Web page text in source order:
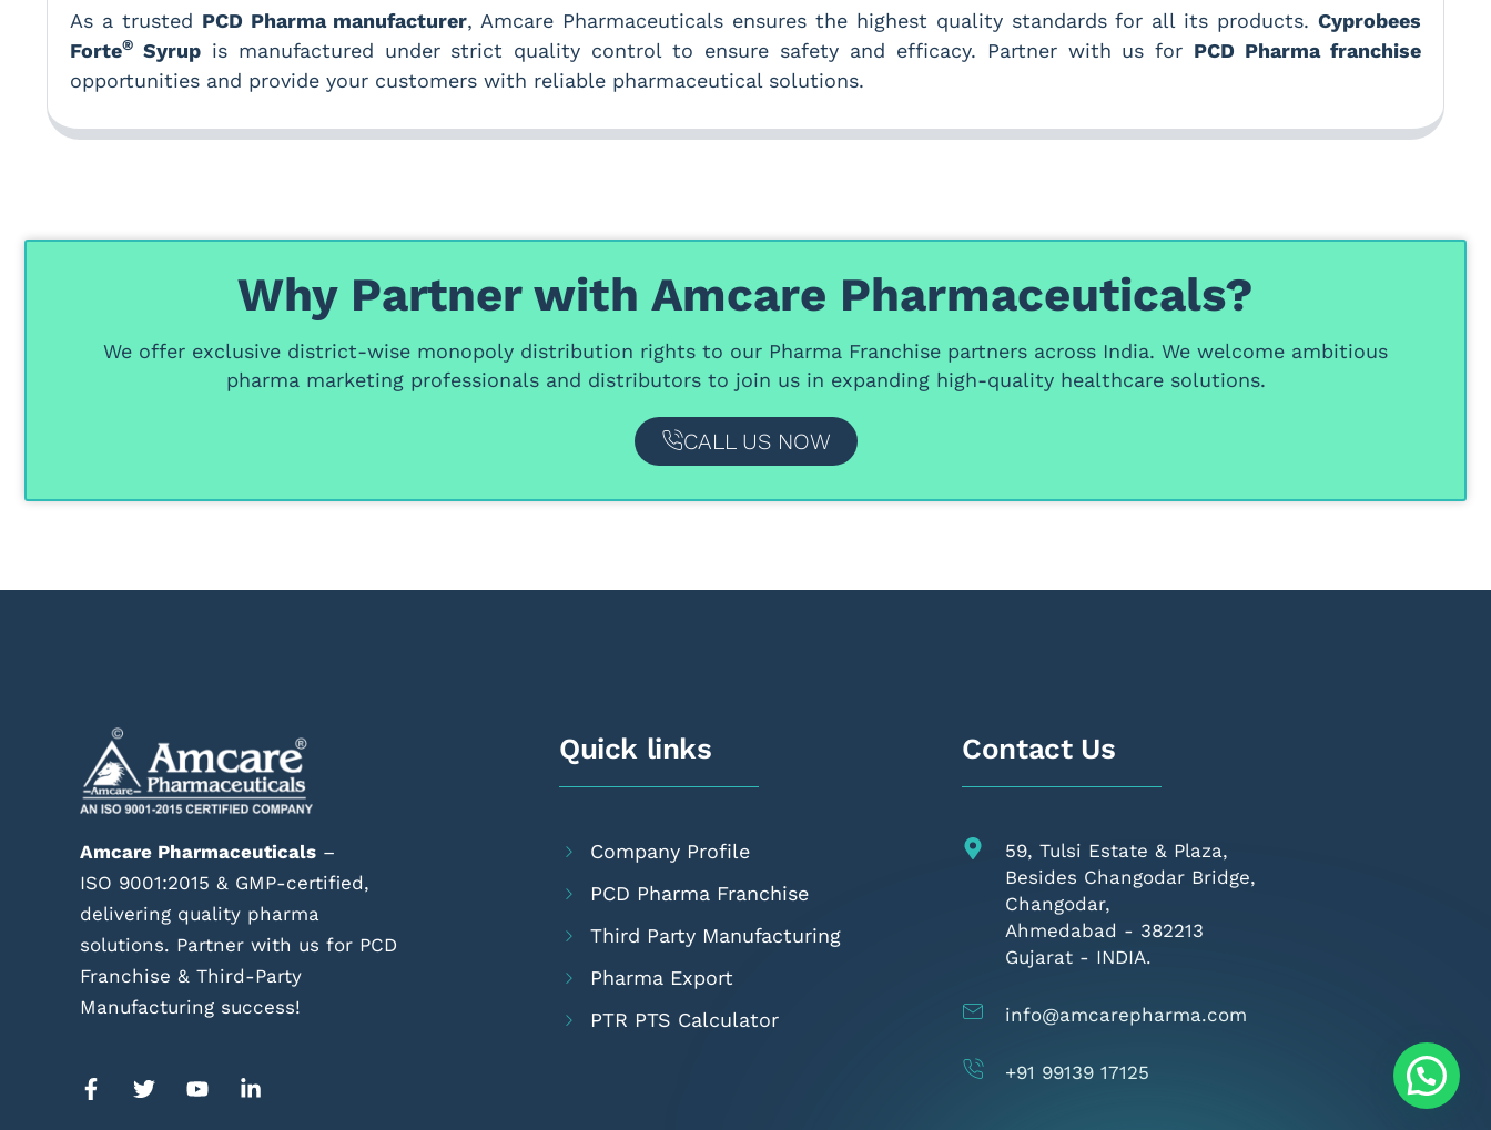
As a trusted PCD Pharma manufacturer, Amcare Pharmaceuticals ensures the highest quality standards for all its products.Cyprobees
Forte® Syrupis manufactured under strict quality control to ensure safety and efficacy. Partner with us for PCD Pharma franchise
opportunities and provide your customers with reliable pharmaceutical solutions.
Why Partner with Amcare Pharmaceuticals?
We offer exclusive district-wise monopoly distribution rights to our Pharma Franchise partners across India. We welcome ambitious
pharma marketing professionals and distributorsto join us in expanding high-quality healthcare solutions.
CALL US NOW
Amcare Pharmaceuticals –
ISO 9001:2015 & GMP-certified,
delivering quality pharma
solutions. Partner with us for PCD
Franchise & Third-Party
Manufacturing success!
Quick links
Company Profile
PCD Pharma Franchise
Third Party Manufacturing
Pharma Export
PTR PTS Calculator
Contact Us
59, Tulsi Estate & Plaza,
Besides Changodar Bridge,
Changodar,
Ahmedabad - 382213
Gujarat - INDIA.
info@amcarepharma.com
+91 99139 17125